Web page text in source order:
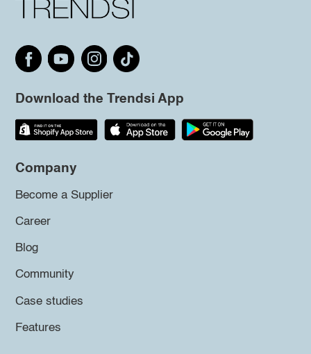
Download the Trendsi App
Company
Become a Supplier
Career
Blog
Community
Case studies
Features